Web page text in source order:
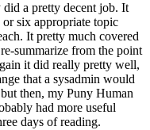
a pretty decent job. It
six appropriate topic
It pretty much covered
summarize from the point
it did really pretty well,
that a sysadmin would
then, my Puny Human
had more useful
days of reading.